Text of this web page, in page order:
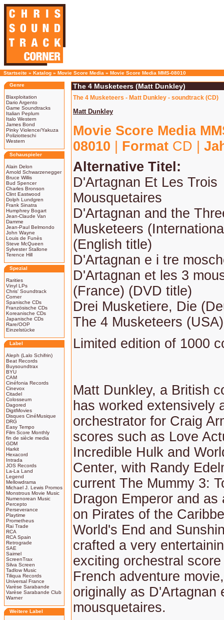
Startseite » Katalog » Movie Score Media » Movie Score Media MMS-08010
Genre
Blaxploitation
Dario Argento
Game Soundtracks
Italian Peplum
Italo Western
James Bond
Pinky Violence/Yakuza
Poliziotteschi
Western
Schauspieler
Alain Delon
Arnold Schwarzenegger
Bruce Willis
Bud Spencer
Charles Bronson
Clint Eastwood
Dolph Lundgren
Frank Sinatra
Humphrey Bogart
Jean-Claude Van
Damme
Jean-Paul Belmondo
John Wayne
Louis de Funès
Steve McQueen
Sylvester Stallone
Terence Hill
Spezial
Rarities
Vinyl LPs
Chris' Soundtrack
Corner
Spanische CDs
Französische CDs
Koreanische CDs
Japanische CDs
Rare/OOP
Einzelstücke
Label
Aleph (Lalo Schifrin)
Beat Records
Buysoundtrax
BYU
CAM
Cinéfonia Records
Cinevox
Citadel
Colosseum
Dagored
DigitMovies
Disques CinéMusique
DRG
Easy Tempo
Film Score Monthly
fin de siècle media
GDM
Harkit
Hexacord
Intrada
JOS Records
La-La Land
Legend
Mellowdrama
Michael J. Lewis Promos
Monstrous Movie Music
Numenorean Music
Percepto
Perseverance
Playtime
Prometheus
Rai Trade
RCA
RCA Spain
Retrograde
SAE
Saimel
ScreenTrax
Silva Screen
Tadlow Music
Tiliqua Records
Universal France
Varèse Sarabande
Varèse Sarabande Club
Warner
Weitere Label
The 4 Musketeers (Matt Dunkley)
The 4 Musketeers - Matt Dunkley - soundtrack (CD)
Matt Dunkley
Movie Score Media
08010
Format CD |
Alternative Titel:
D'Artagnan Et Les Trois
Mousquetaires
D'Artagnan and the
Musketeers
(English title)
D'Artagnan e i tre
D'Artagnan et les 3
(France) (DVD title)
Drei Musketiere, Die
The 4 Musketeers
Limited edition of 1000
Matt Dunkley, a British
has worked extensively
orchestrator for Craig
scores such as Love
Incredible Hulk and
Center, with Randy
current The Mummy 3:
Dragon Emperor and as
on Pirates of the
World's End and
crafted a very
exciting orchestral
French adventure
originally as D'Artagnan
mousquetaires.